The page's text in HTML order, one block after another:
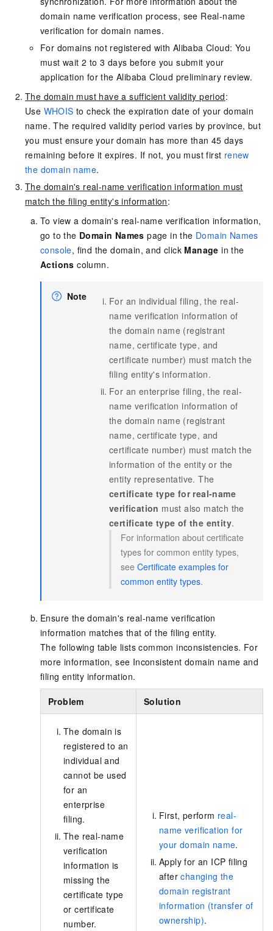
domain name verification process, see Real-name
verification for domain names.
For domains not registered with Alibaba Cloud: You
must wait 2 to 3 days before you submit your
application for the Alibaba Cloud preliminary review.
The domain must have a sufficient validity period:
Use WHOIS to check the expiration date of your domain
name. The required validity period varies by province, but
you must ensure your domain has more than 45 days
remaining before it expires. If not, you must first renew
the domain name.
The domain's real-name verification information must
match the filing entity's information:
To view a domain's real-name verification information,
go to the Domain Names page in the Domain Names
console, find the domain, and click Manage in the
Actions column.
Note
For an individual filing, the real-
name verification information of
the domain name (registrant
name, certificate type, and
certificate number) must match the
filing entity's information.
For an enterprise filing, the real-
name verification information of
the domain name (registrant
name, certificate type, and
certificate number) must match the
information of the entity or the
entity representative. The
certificate type for real-name
verification must also match the
certificate type of the entity.
For information about certificate
types for common entity types,
see Certificate examples for
common entity types.
Ensure the domain's real-name verification
information matches that of the filing entity.
The following table lists common inconsistencies. For
more information, see Inconsistent domain name and
filing entity information.
Problem Solution
The domain is
registered to an
individual and
cannot be used
for an
enterprise
filing.
The real-name
verification
information is
missing the
certificate type
or certificate
number.
First, perform real-
name verification for
your domain name.
Apply for an ICP filing
afterchanging the
domain registrant
information (transfer of
ownership).